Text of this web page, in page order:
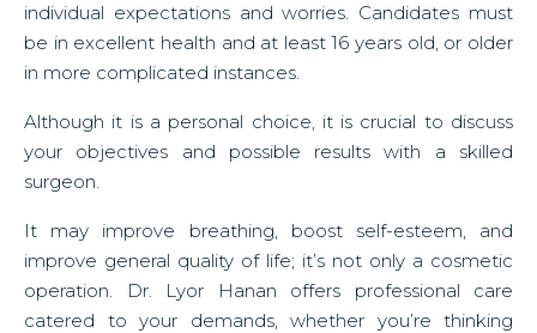
individual expectations and worries. Candidates must
be in excellent health and at least 16 years old, or older
in more complicated instances.
Although it is a personal choice, it is crucial to discuss
your objectives and possible results with a skilled
surgeon.
It may improve breathing, boost self-esteem, and
improve general quality of life; it’s not only a cosmetic
operation. Dr. Lyor Hanan offers professional care
catered to your demands, whether you’re thinking